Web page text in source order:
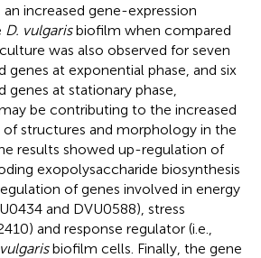
increased gene-expression
D. vulgarisbiofilm when compared
was also observed for seven
at exponential phase, and six
at stationary phase,
be contributing to the increased
structures and morphology in the
results showed up-regulation of
exopolysaccharide biosynthesis
of genes involved in energy
and DVU0588), stress
and response regulator (i.e.,
biofilm cells. Finally, the gene